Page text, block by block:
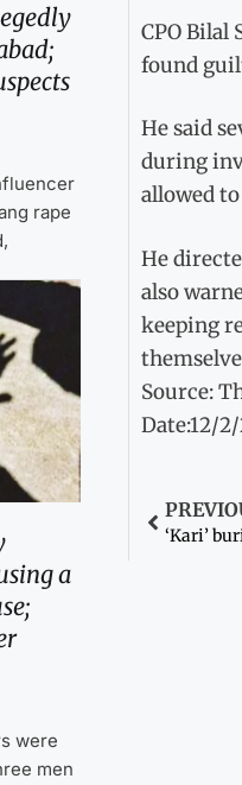
rape
a
were
men
CPO
found
He said
during
allowed
He
also
keeping
Source:
Date:12/2/
‘Kari’